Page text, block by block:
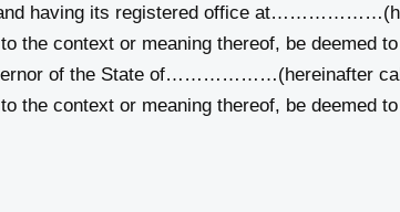
and having its registered office
the context or meaning thereof, be deemed
of the State of………………(hereinafter
the context or meaning thereof, be deemed